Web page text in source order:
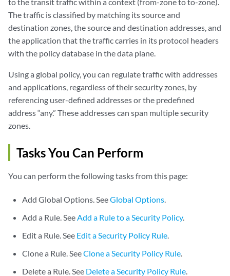
The traffic is classified by matching its source and
destination zones, the source and destination addresses, and
the application that the traffic carries in its protocol headers
with the policy database in the data plane.
Using a global policy, you can regulate traffic with addresses
and applications, regardless of their security zones, by
referencing user-defined addresses or the predefined
address “any.” These addresses can span multiple security
zones.
Tasks You Can Perform
You can perform the following tasks from this page:
Add Global Options. SeeGlobal Options.
Add a Rule. SeeAdd a Rule to a Security Policy.
Edit a Rule. See Edit a Security Policy Rule.
Clone a Rule. SeeClone a Security Policy Rule.
Delete a Rule. See Delete a Security Policy Rule.